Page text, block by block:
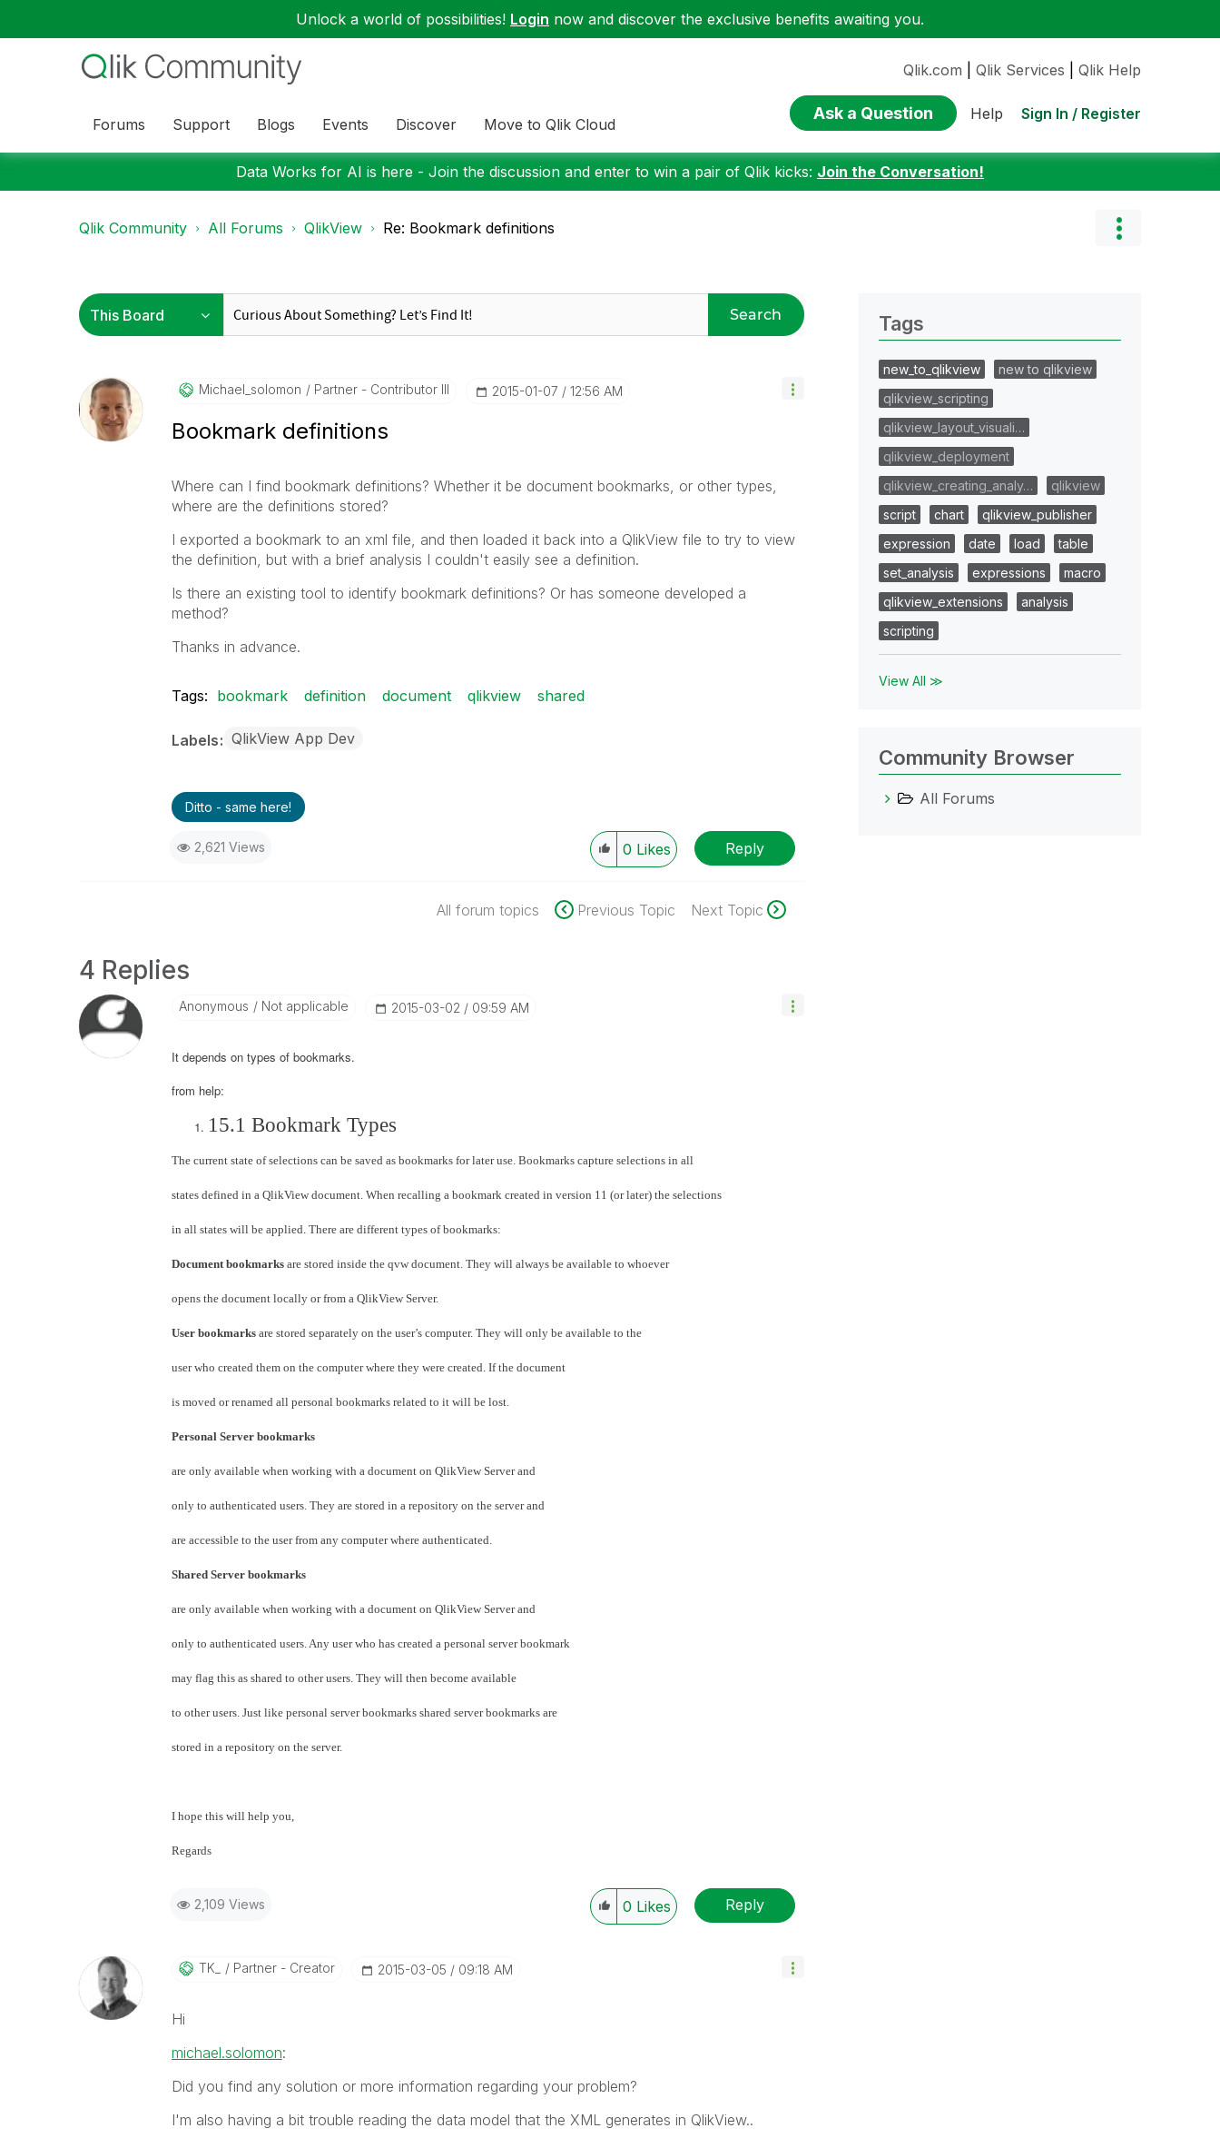
Unlock a world of possibilities! Login now and discover the exclusive benefits awaiting you.
Forums Support Blogs Events Discover Move to Qlik Cloud
Qlik.com Qlik Services Qlik Help
Ask a Question Help Sign In / Register
Data Works for AI is here - Join the discussion and enter to win a pair of Qlik kicks: Join the Conversation!
Qlik Community All Forums QlikView Re: Bookmark definitions
Search
Michael_solomon Partner - Contributor III ‎2015-01-07 12:56 AM
Bookmark definitions
Where can I find bookmark definitions? Whether it be document bookmarks, or other types,
where are the definitions stored?
I exported a bookmark to an xml file, and then loaded it back into a QlikView file to try to view
the definition, but with a brief analysis I couldn't easily see a definition.
Is there an existing tool to identify bookmark definitions? Or has someone developed a
method?
Thanks in advance.
Tags: bookmark definition document qlikview shared
Labels QlikView App Dev
Ditto - same here!
2,621 Views 0 Likes Reply
All forum topics Previous Topic Next Topic
4 Replies
Anonymous Not applicable ‎2015-03-02 09:59 AM
It depends on types of bookmarks.
from help:
15.1 Bookmark Types
The current state of selections can be saved as bookmarks for later use. Bookmarks capture selections in all
states defined in a QlikView document. When recalling a bookmark created in version 11 (or later) the selections
in all states will be applied. There are different types of bookmarks:
Document bookmarks are stored inside the qvw document. They will always be available to whoever
opens the document locally or from a QlikView Server.
User bookmarks are stored separately on the user’s computer. They will only be available to the
user who created them on the computer where they were created. If the document
is moved or renamed all personal bookmarks related to it will be lost.
Personal Server bookmarks
are only available when working with a document on QlikView Server and
only to authenticated users. They are stored in a repository on the server and
are accessible to the user from any computer where authenticated.
Shared Server bookmarks
are only available when working with a document on QlikView Server and
only to authenticated users. Any user who has created a personal server bookmark
may flag this as shared to other users. They will then become available
to other users. Just like personal server bookmarks shared server bookmarks are
stored in a repository on the server.
I hope this will help you,
Regards
2,109 Views 0 Likes Reply
TK_ Partner - Creator ‎2015-03-05 09:18 AM
Hi
michael.solomon:
Did you find any solution or more information regarding your problem?
I'm also having a bit trouble reading the data model that the XML generates in QlikView..
Tags
new_to_qlikview
new to qlikview
qlikview_scripting
qlikview_layout_visuali…
qlikview_deployment
qlikview_creating_analy…
qlikview
script
chart
qlikview_publisher
expression
date load
table
set_analysis
expressions
macro
qlikview_extensions
analysis
scripting
View All ≫
Community Browser
All Forums